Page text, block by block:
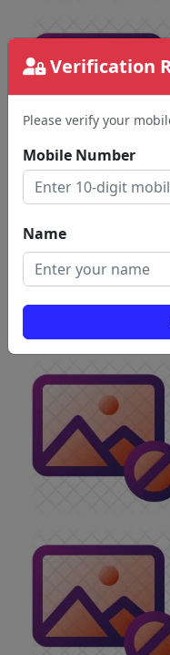
Verification
Please verify your
Mobile Number
Name